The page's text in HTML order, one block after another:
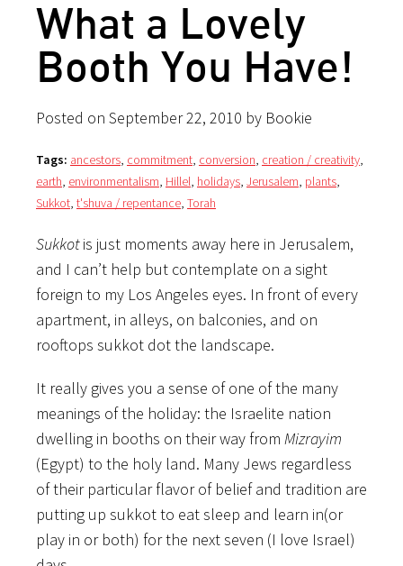
What a Lovely
Booth You Have!
Posted on September 22, 2010 by Bookie
Tags: ancestors, commitment, conversion, creation / creativity,
earth, environmentalism, Hillel, holidays, Jerusalem, plants,
Sukkot, t'shuva / repentance, Torah
Sukkotis just moments away here in Jerusalem,
and I can’t help but contemplate on a sight
foreign to my Los Angeles eyes. In front of every
apartment, in alleys, on balconies, and on
rooftops sukkot dot the landscape.
It really gives you a sense of one of the many
meanings of the holiday: the Israelite nation
dwelling in booths on their way from Mizrayim
(Egypt) to the holy land. Many Jews regardless
of their particular flavor of belief and tradition are
putting up sukkot to eat sleep and learn in(or
play in or both) for the next seven (I love Israel)